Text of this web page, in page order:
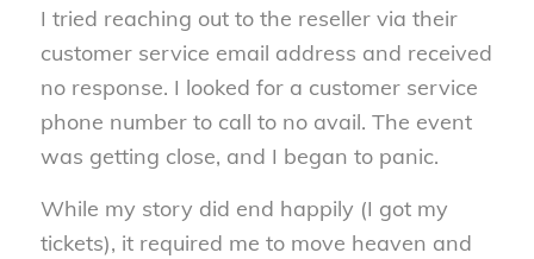
I tried reaching out to the reseller via their
customer service email address and received
no response. I looked for a customer service
phone number to call to no avail. The event
was getting close, and I began to panic.
While my story did end happily (I got my
tickets), it required me to move heaven and